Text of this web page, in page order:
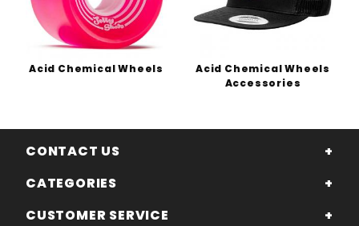
Acid Chemical Wheels
Acid Chemical Wheels
Accessories
CONTACT US
CATEGORIES
CUSTOMER SERVICE